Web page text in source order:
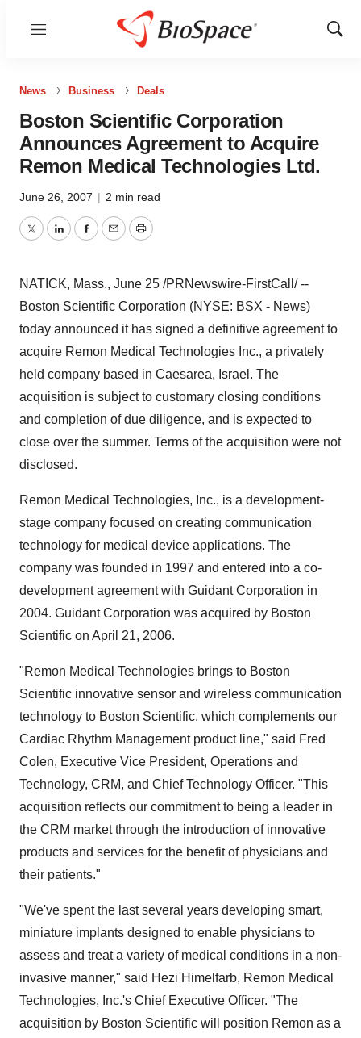
Menu
Show
News Business Deals
Boston Scientific Corporation
Announces Agreement to Acquire
Remon Medical Technologies Ltd.
June 26, 2007 | 2 min read
TwitterLinkedInFacebook
EmailPrint
NATICK, Mass., June 25 /PRNewswire-FirstCall/ --
Boston Scientific Corporation (NYSE: BSX - News)
today announced it has signed a definitive agreement to
acquire Remon Medical Technologies Inc., a privately
held company based in Caesarea, Israel. The
acquisition is subject to customary closing conditions
and completion of due diligence, and is expected to
close over the summer. Terms of the acquisition were not
disclosed.
Remon Medical Technologies, Inc., is a development-
stage company focused on creating communication
technology for medical device applications. The
company was founded in 1997 and entered into a co-
development agreement with Guidant Corporation in
2004. Guidant Corporation was acquired by Boston
Scientific on April 21, 2006.
"Remon Medical Technologies brings to Boston
Scientific innovative sensor and wireless communication
technology to Boston Scientific, which complements our
Cardiac Rhythm Management product line," said Fred
Colen, Executive Vice President, Operations and
Technology, CRM, and Chief Technology Officer. "This
acquisition reflects our commitment to being a leader in
the CRM market through the introduction of innovative
products and services for the benefit of physicians and
their patients."
"We've spent the last several years developing smart,
miniature implants designed to enable physicians to
assess and treat a variety of medical conditions in a non-
invasive manner," said Hezi Himelfarb, Remon Medical
Technologies, Inc.'s Chief Executive Officer. "The
acquisition by Boston Scientific will position Remon as a